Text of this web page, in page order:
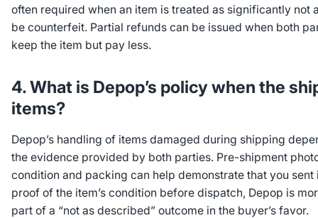
often required when an item is treated as significantly not
be counterfeit. Partial refunds can be issued when both
keep the item but pay less.
4. What is Depop’s policy when the
items?
Depop’s handling of items damaged during shipping
the evidence provided by both parties. Pre-shipment
condition and packing can help demonstrate that you sent
proof of the item’s condition before dispatch, Depop is
part of a “not as described” outcome in the buyer’s favor.